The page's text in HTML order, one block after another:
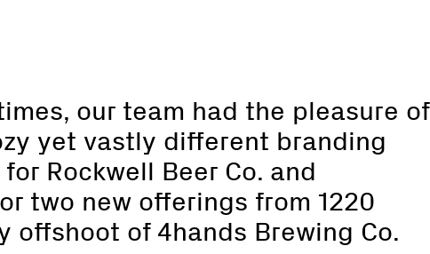
our team had the pleasure of
yet vastly different branding
Rockwell Beer Co. and
two new offerings from 1220
offshoot of 4hands Brewing Co.